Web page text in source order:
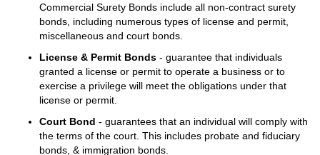
Commercial Surety Bonds include all non-contract surety
bonds, including numerous types of license and permit,
miscellaneous and court bonds.
License & Permit Bonds - guarantee that individuals
granted a license or permit to operate a business or to
exercise a privilege will meet the obligations under that
license or permit.
Court Bond - guarantees that an individual will comply with
the terms of the court. This includes probate and fiduciary
bonds, & immigration bonds.